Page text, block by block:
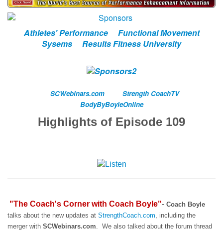
Athletes' Performance
Functional Movement
Sysems
Results Fitness University
SCWebinars.com
Strength CoachTV
BodyByBoyleOnline
Highlights of Episode 109
"The Coach's Corner with Coach Boyle"- Coach Boyle
talks about the new updates at StrengthCoach.com , including the
merger with SCWebinars.com . We also talked about the forum thread